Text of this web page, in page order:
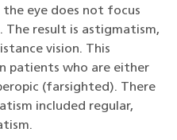
eye does not focus
The result is astigmatism,
vision. This
patients who are either
(farsighted). There
included regular,